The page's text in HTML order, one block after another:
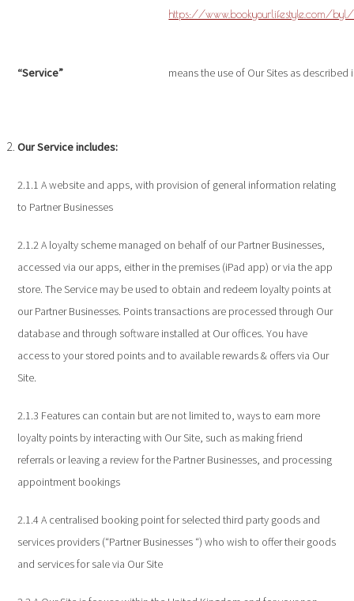
https://www.bookyourlifestyle.com/
“Service” means the use of Our Sites as described
Our Service includes:
2.1.1 A website and apps, with provision of general information relating
to Partner Businesses
2.1.2 A loyalty scheme managed on behalf of our Partner Businesses,
accessed via our apps, either in the premises (iPad app) or via the app
store. The Service may be used to obtain and redeem loyalty points at
our Partner Businesses. Points transactions are processed through Our
database and through software installed at Our offices. You have
access to your stored points and to available rewards & offers via Our
Site.
2.1.3 Features can contain but are not limited to, ways to earn more
loyalty points by interacting with Our Site, such as making friend
referrals or leaving a review for the Partner Businesses, and processing
appointment bookings
2.1.4 A centralised booking point for selected third party goods and
services providers (“Partner Businesses “) who wish to offer their goods
and services for sale via Our Site